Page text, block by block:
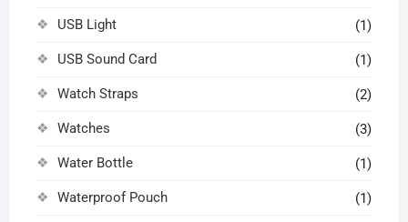
USB Light (1)
USB Sound Card (1)
Watch Straps (2)
Watches (3)
Water Bottle (1)
Waterproof Pouch (1)